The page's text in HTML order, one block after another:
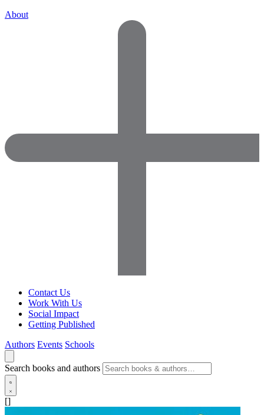
About
Contact Us
Work With Us
Social Impact
Getting Published
Authors Events Schools
Search books and authors
[]